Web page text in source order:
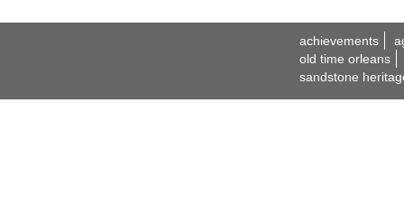
achievements
old time orleans
sandstone